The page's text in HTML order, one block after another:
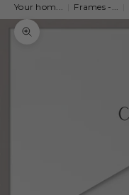
Your hom... Frames -...
Zoom picture